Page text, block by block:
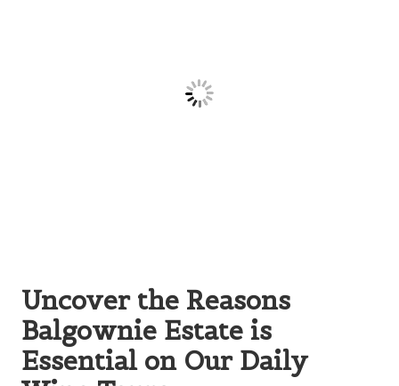
Uncover the Reasons
Balgownie Estate is
Essential on Our Daily